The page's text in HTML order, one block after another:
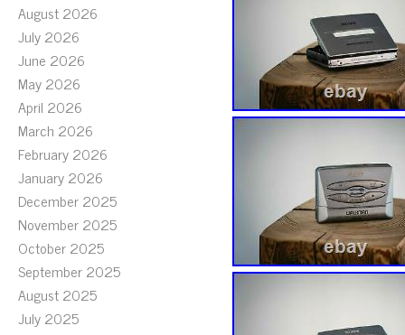
August 2026
July 2026
June 2026
May 2026
April 2026
March 2026
February 2026
January 2026
December 2025
November 2025
October 2025
September 2025
August 2025
July 2025